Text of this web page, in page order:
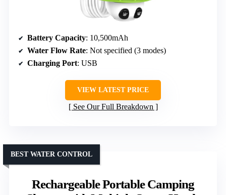
Battery Capacity: 10,500mAh
Water Flow Rate: Not specified (3 modes)
Charging Port: USB
VIEW LATEST PRICE
See Our Full Breakdown
Rechargeable Portable Camping
BEST WATER CONTROL